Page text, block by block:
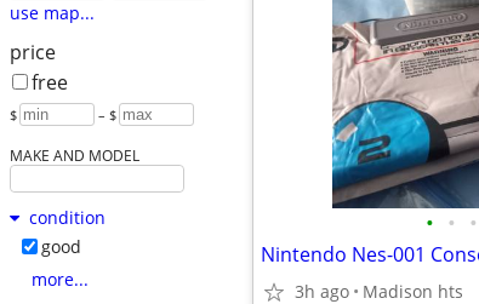
use map...
price
free
$ – $
MAKE AND MODEL
condition
good
more...
• • •
3h ago Madison hts